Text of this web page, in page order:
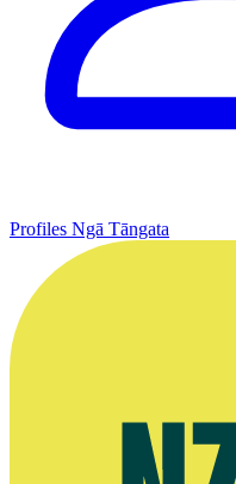
Profiles Ngā Tāngata